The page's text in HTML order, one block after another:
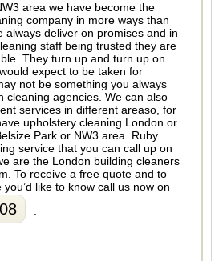
area we have become the
company in more ways than
always deliver on promises and in
staff being trusted they are
They turn up and turn up on
expect to be taken for
not be something you always
cleaning agencies. We can also
services in different areaso, for
upholstery cleaning London or
Park or NW3 area. Ruby
service that you can call up on
are the London building cleaners
To receive a free quote and to
like to know call us now on
.